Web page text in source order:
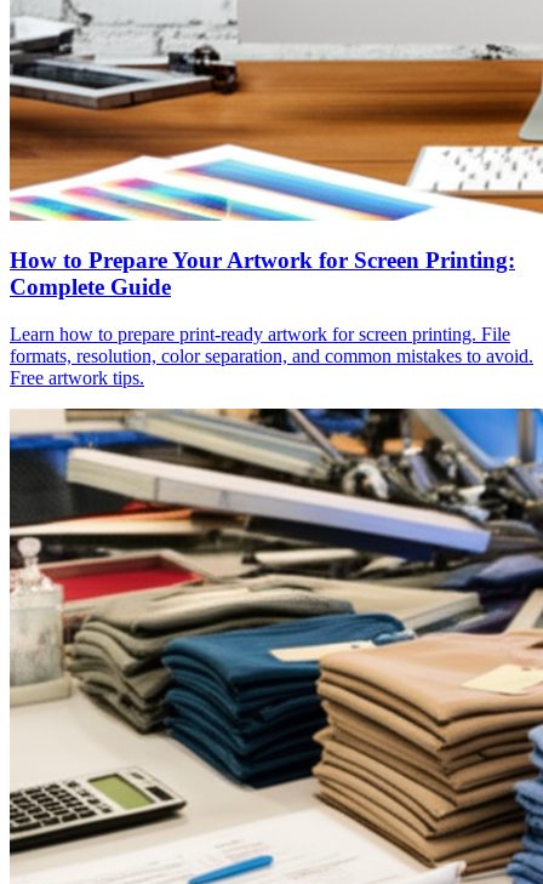
How to Prepare Your Artwork for Screen Printing:
Complete Guide
Learn how to prepare print-ready artwork for screen printing. File
formats, resolution, color separation, and common mistakes to avoid.
Free artwork tips.